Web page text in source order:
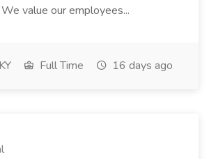
value our employees...
Full Time 16 days ago